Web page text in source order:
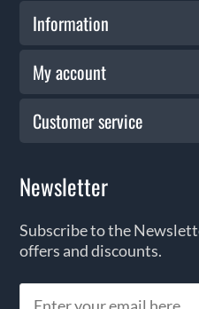
Information
My account
Customer service
Newsletter
Subscribe to the
offers and discounts.